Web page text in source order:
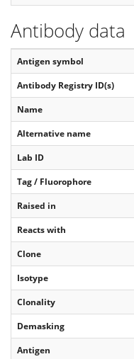
Antibody data
Antigen symbol
Antibody Registry ID(s)
Name
Alternative name
Lab ID
Tag / Fluorophore
Raised in
Reacts with
Clone
Isotype
Clonality
Demasking
Antigen